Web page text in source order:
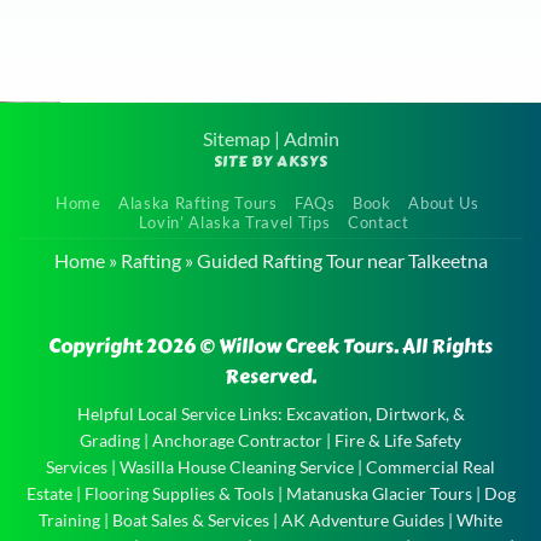
Raft Tour
Raft Tour
River and
experience
Sitemap| Admin
SITE BY AKSYS
Home Alaska Rafting Tours FAQs Book
About Us
Lovin’ Alaska Travel Tips
Contact
Home» Rafting»Guided Rafting Tour near Talkeetna
Copyright 2026 © Willow Creek Tours. All Rights
Reserved.
Helpful Local Service Links: Excavation, Dirtwork, &
Grading | Anchorage Contractor | Fire & Life Safety
Services | Wasilla House Cleaning Service | Commercial Real
Estate| Flooring Supplies & Tools| Matanuska Glacier Tours| Dog
Training | Boat Sales & Services | AK Adventure Guides | White